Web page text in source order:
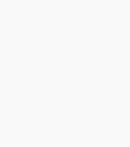
is especially
in the metal and mineral
facilities and operations
inherent to
breakdowns or
This coverage helps
to sustain payroll, taxes and
to restart
an incident. It also
and customer
continuous service even
incidents.